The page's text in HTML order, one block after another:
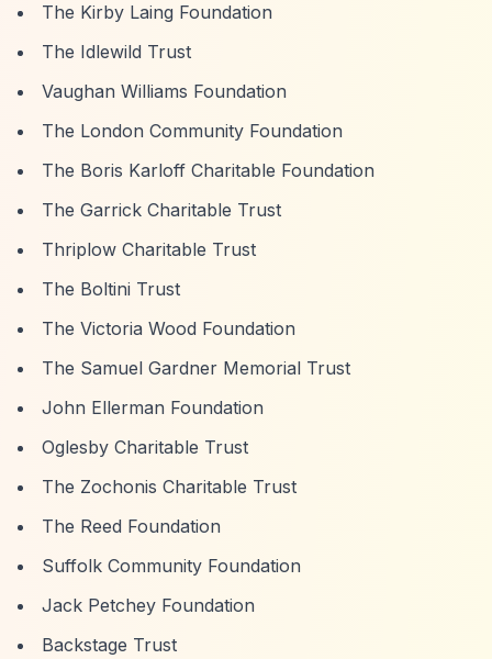
The Kirby Laing Foundation
The Idlewild Trust
Vaughan Williams Foundation
The London Community Foundation
The Boris Karloff Charitable Foundation
The Garrick Charitable Trust
Thriplow Charitable Trust
The Boltini Trust
The Victoria Wood Foundation
The Samuel Gardner Memorial Trust
John Ellerman Foundation
Oglesby Charitable Trust
The Zochonis Charitable Trust
The Reed Foundation
Suffolk Community Foundation
Jack Petchey Foundation
Backstage Trust